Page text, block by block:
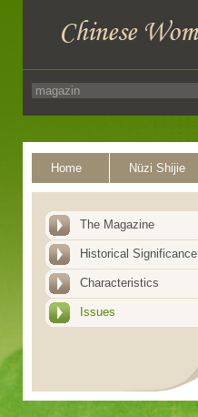
Home Nüzi Shijie
The Magazine
Historical Significance
Characteristics
Issues